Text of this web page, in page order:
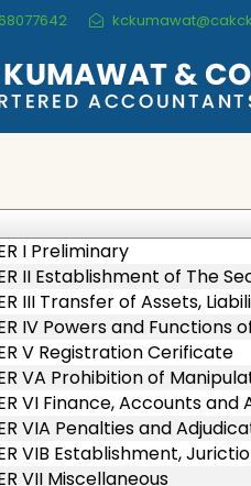
I Preliminary
II Establishment of The
III Transfer of Assets,
IV Powers and Functions
V Registration Cerificate
VA Prohibition of
VI Finance, Accounts and
VIA Penalties and
VIB Establishment,
VII Miscellaneous